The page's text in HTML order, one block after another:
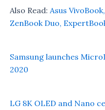
Also Read: Asus
ZenBook Duo,
Samsung launches
2020
LG 8K OLED and Nano